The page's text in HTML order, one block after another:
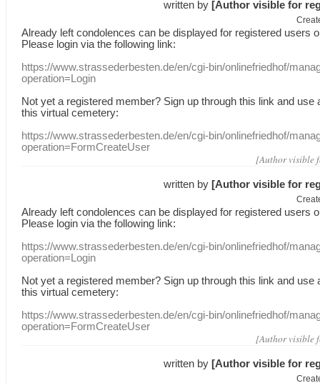
written by [Author visible for
Already leftcondolences can be displayed for registered users
Please login via the following link:
https://www.strassederbesten.de/en/cgi-bin/onlinefriedhof/
operation=Login
Not yet a registered member? Sign up through this link and use
this virtual cemetery:
https://www.strassederbesten.de/en/cgi-bin/onlinefriedhof/
operation=FormCreateUser
[Author visible
written by [Author visible for
Already leftcondolences can be displayed for registered users
Please login via the following link:
https://www.strassederbesten.de/en/cgi-bin/onlinefriedhof/
operation=Login
Not yet a registered member? Sign up through this link and use
this virtual cemetery:
https://www.strassederbesten.de/en/cgi-bin/onlinefriedhof/
operation=FormCreateUser
[Author visible
written by [Author visible for